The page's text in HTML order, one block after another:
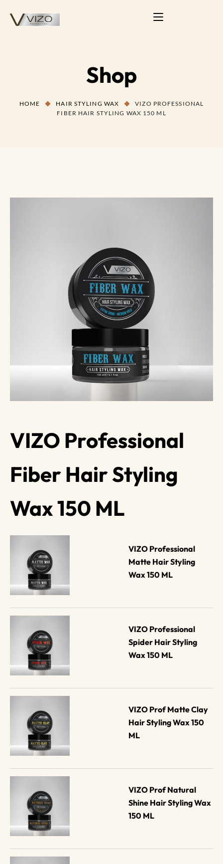
Shop
HOME HAIR STYLING WAX
VIZO PROFESSIONAL
FIBER HAIR STYLING WAX 150 ML
VIZO Professional
Fiber Hair Styling
Wax 150 ML
VIZO Professional
Matte Hair Styling
Wax 150 ML
VIZO Professional
Spider Hair Styling
Wax 150 ML
VIZO Prof Matte Clay
Hair Styling Wax 150
ML
VIZO Prof Natural
Shine Hair Styling Wax
150 ML